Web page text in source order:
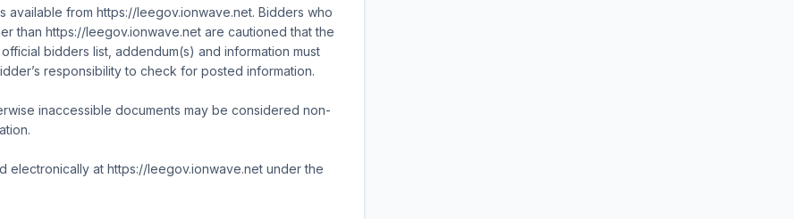
from https://leegov.ionwave.net. Bidders who
than https://leegov.ionwave.net are cautioned that the
bidders list, addendum(s) and information must
responsibility to check for posted information.
inaccessible documents may be considered non-
electronically at https://leegov.ionwave.net under the